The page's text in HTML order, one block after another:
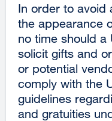
In order to avoid
the appearance
no time should a
solicit gifts and
or potential
comply with the
guidelines
and gratuities